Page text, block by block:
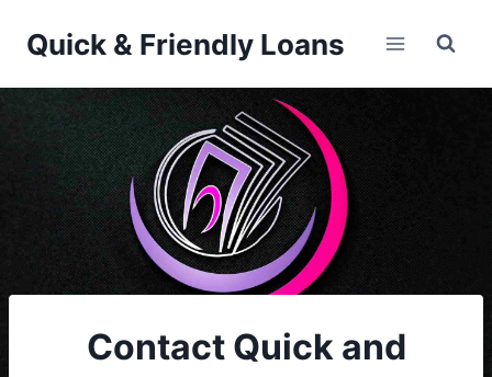
Quick & Friendly Loans
Contact Quick and